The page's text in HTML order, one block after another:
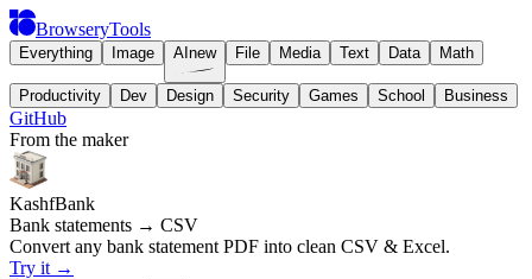
BrowseryTools
Everything Image AI new File Media Text Data Math
Productivity Dev Design Security Games School Business
GitHub
From the maker
KashfBank
Bank statements → CSV
Convert any bank statement PDF into clean CSV & Excel.
Try it →